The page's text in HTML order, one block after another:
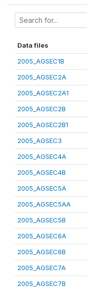
Data files
2005_AGSEC1B
2005_AGSEC2A
2005_AGSEC2A1
2005_AGSEC2B
2005_AGSEC2B1
2005_AGSEC3
2005_AGSEC4A
2005_AGSEC4B
2005_AGSEC5A
2005_AGSEC5AA
2005_AGSEC5B
2005_AGSEC6A
2005_AGSEC6B
2005_AGSEC7A
2005_AGSEC7B